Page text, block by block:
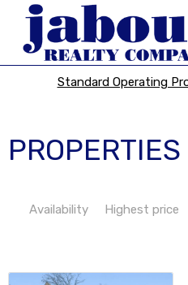
Standard Operating
PROPERTIES
Availability Highest price